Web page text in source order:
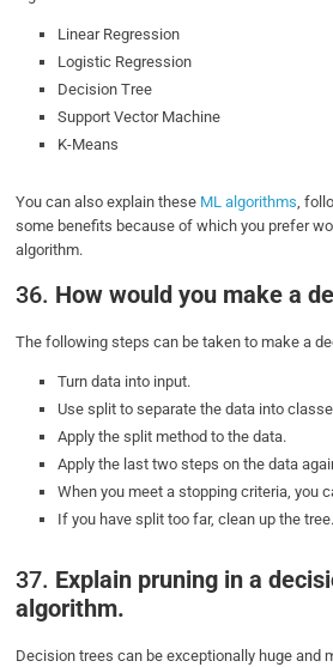
Linear Regression
Logistic Regression
Decision Tree
Support Vector Machine
K-Means
You can also explain these ML algorithms,
some benefits because of which you prefer
algorithm.
36. How would you make a
The following steps can be taken to make a
Turn data into input.
Use split to separate the data into
Apply the split method to the data.
Apply the last two steps on the data
When you meet a stopping criteria, you
If you have split too far, clean up the tree.
37. Explain pruning in a
algorithm.
Decision trees can be exceptionally huge and